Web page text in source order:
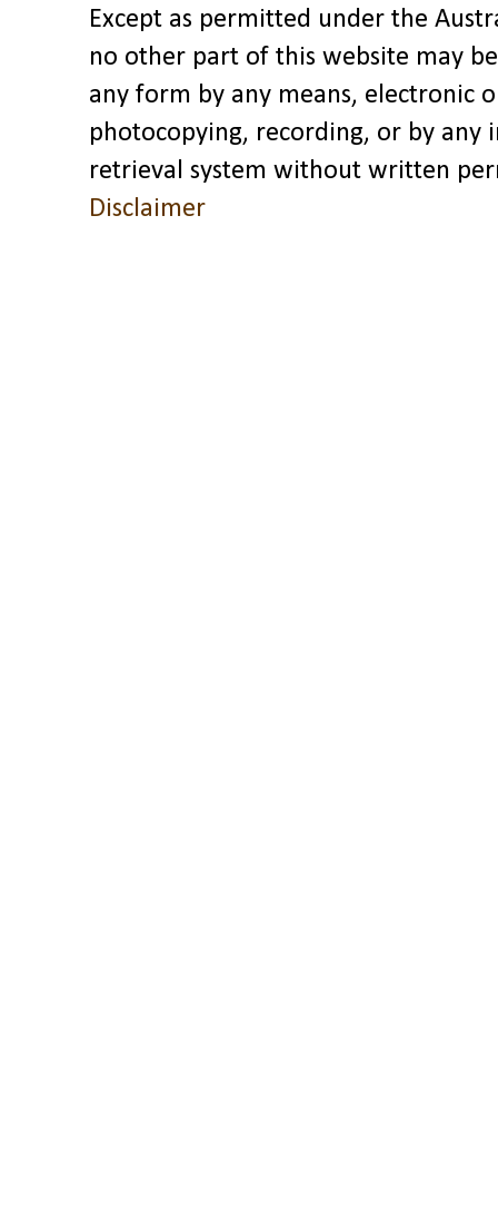
Except as permitted under the
no other part of this website may
any form by any means, electronic
photocopying, recording, or by any
retrieval system without written
Disclaimer